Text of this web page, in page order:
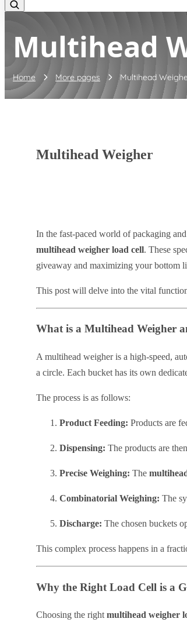
Multihead
Home More pages Multihead
Multihead Weigher
In the fast-paced world of packaging
multihead weigher load cell. These
giveaway and maximizing your bottom
This post will delve into the vital
What is a Multihead Weigher
A multihead weigher is a high-speed,
a circle. Each bucket has its own
The process is as follows:
Product Feeding: Products are
Dispensing: The products are
Precise Weighing: The
Combinatorial Weighing: The
Discharge: The chosen buckets
This complex process happens in a
Why the Right Load Cell is a
Choosing the rightmultihead weigher